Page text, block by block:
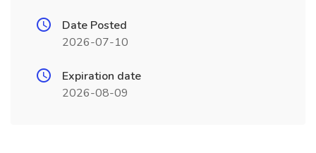
Date Posted
2026-07-10
Expiration date
2026-08-09